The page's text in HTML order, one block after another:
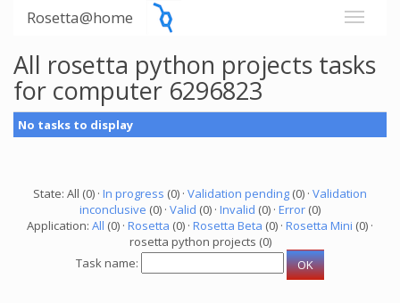
Rosetta@home
All rosetta python projects tasks
for computer 6296823
No tasks to display
State: All (0) · In progress (0) · Validation pending (0) · Validation
inconclusive (0) · Valid (0) · Invalid (0) · Error (0)
Application: All (0) · Rosetta (0) · Rosetta Beta (0) · Rosetta Mini (0) ·
rosetta python projects (0)
Task name: